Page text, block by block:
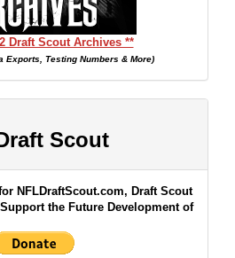
Draft Scout Archives **
Exports, Testing Numbers & More)
Scout
NFLDraftScout.com, Draft Scout
the Future Development of